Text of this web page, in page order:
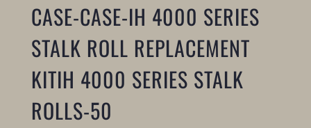
CASE-CASE-IH 4000 SERIES
STALK ROLL REPLACEMENT
KITIH 4000 SERIES STALK
ROLLS-50